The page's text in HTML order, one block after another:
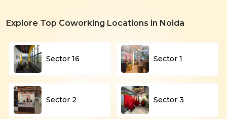
Explore Top Coworking Locations in Noida
Sector 16 Sector 1
Sector 2 Sector 3